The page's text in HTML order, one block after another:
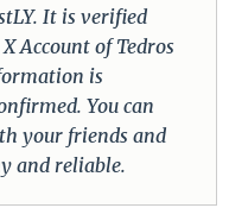
It is verified
Account of Tedros
is
You can
your friends and
and reliable.